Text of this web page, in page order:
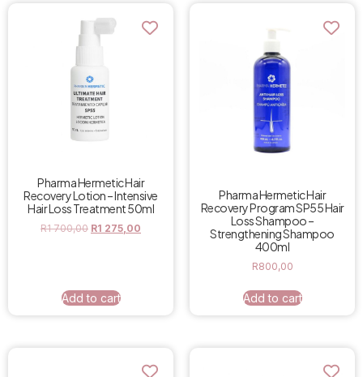
Pharma Hermetic Hair
Recovery Lotion – Intensive
Hair Loss Treatment 50ml
R1 700,00 R1 275,00
Add to cart
Pharma Hermetic Hair
Recovery Program SP55 Hair
Loss Shampoo –
Strengthening Shampoo
400ml
R800,00
Add to cart